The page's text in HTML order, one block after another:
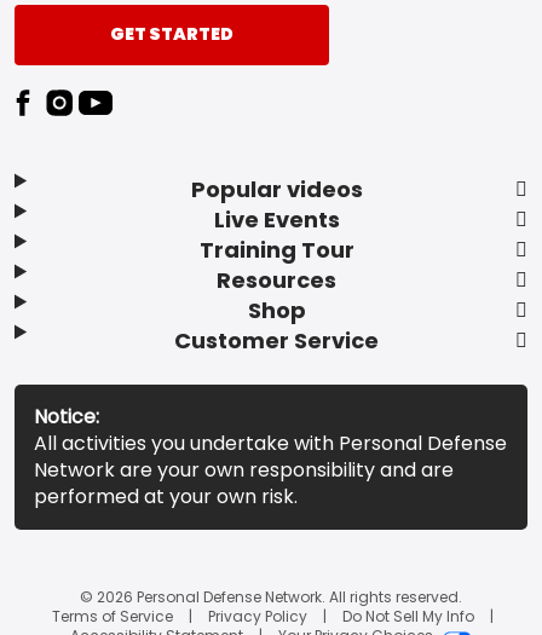
Popular videos
Live Events
Training Tour
Resources
Shop
Customer Service
GET STARTED
Notice:
All activities you undertake with Personal Defense
Network are your own responsibility and are
performed at your own risk.
© 2026 Personal Defense Network. All rights reserved.
Terms of Service
Privacy Policy
Do Not Sell My Info